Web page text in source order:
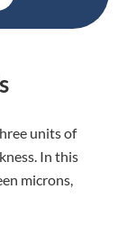
units of
In this
microns,